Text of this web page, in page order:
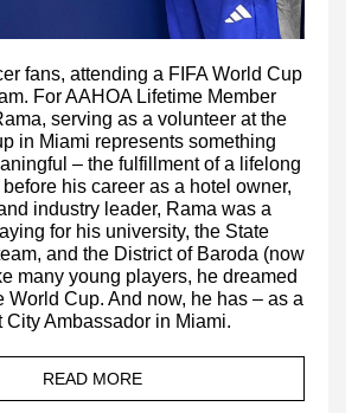
fans, attending a FIFA World Cup
For AAHOA Lifetime Member
serving as a volunteer at the
in Miami represents something
– the fulfillment of a lifelong
his career as a hotel owner,
industry leader, Rama was a
for his university, the State
and the District of Baroda (now
many young players, he dreamed
World Cup. And now, he has – as a
City Ambassador in Miami.
READ MORE